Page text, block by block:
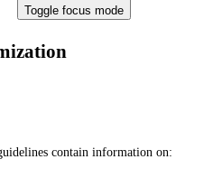
Toggle focus mode
contain information on: